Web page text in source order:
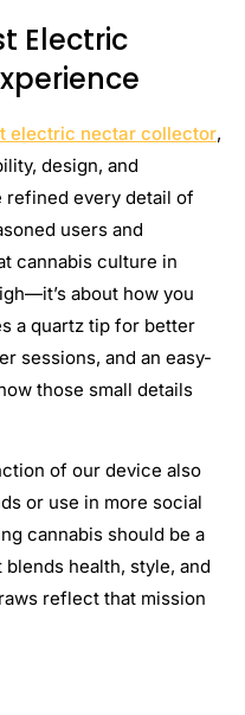
Electric
electric nectar collector,
design, and
refined every detail of
users and
cannabis culture in
about how you
a quartz tip for better
sessions, and an easy-
those small details
of our device also
or use in more social
cannabis should be a
health, style, and
reflect that mission